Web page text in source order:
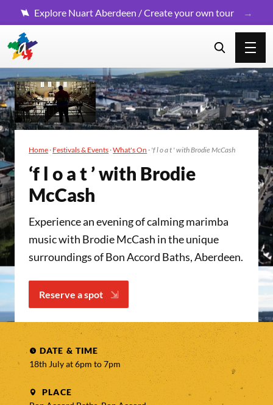
Explore Nuart Aberdeen / Create your own tour
Home · Festivals & Events ·What's On · 'f l o a t ' with Brodie McCash
‘f l o a t ’ with Brodie
McCash
Experience an evening of calming marimba
music with Brodie McCash in the unique
surroundings of Bon Accord Baths, Aberdeen.
Reserve a spot
DATE & TIME
18th July at 6pm to7pm
PLACE